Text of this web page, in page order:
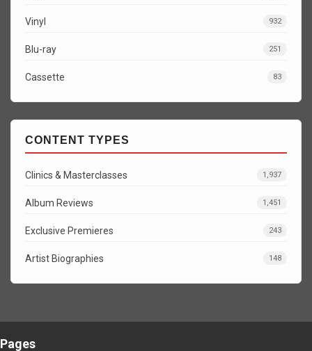
Vinyl 932
Blu-ray 251
Cassette 83
CONTENT TYPES
Clinics & Masterclasses 1,937
Album Reviews 1,451
Exclusive Premieres 243
Artist Biographies 148
Pages